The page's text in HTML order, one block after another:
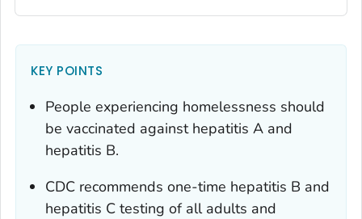
KEY POINTS
People experiencing homelessness should
be vaccinated against hepatitis A and
hepatitis B.
CDC recommends one-time hepatitis B and
hepatitis C testing of all adults and